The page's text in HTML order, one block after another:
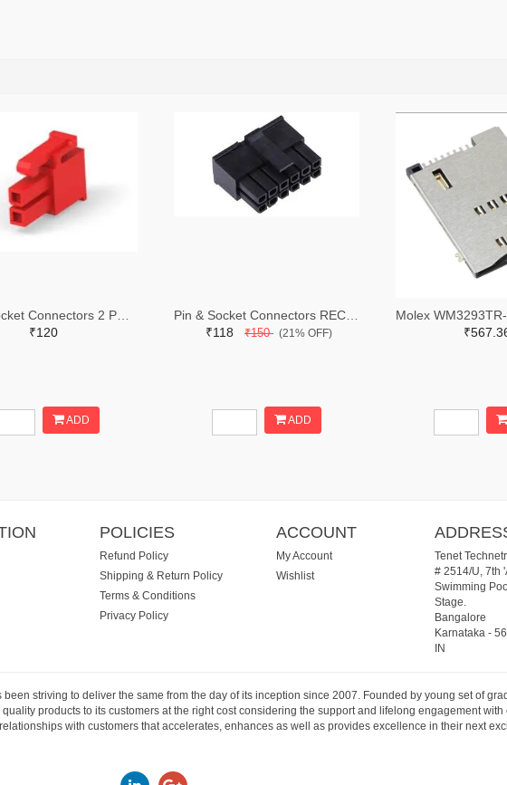
₹120
ADD
₹118 ₹150 (21% OFF)
ADD
POLICIES
Refund Policy
Shipping & Return Policy
Terms & Conditions
Privacy Policy
ACCOUNT
My Account
Wishlist
Tenet
# 2514/U, 7th
Swimming
Stage.
Bangalore
Karnataka-
IN
striving to deliver the same from the day of its inception since 2007. Founded by young set of
products to its customers at the right cost considering the support and lifelong engagement with
with customers that accelerates, enhances as well as provides excellence in their next